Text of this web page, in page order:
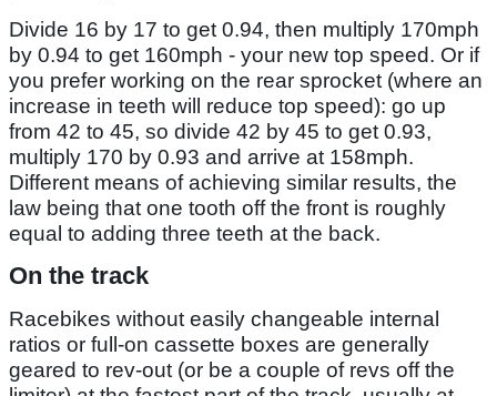
Divide 16 by 17 to get 0.94, then multiply 170mph
by 0.94 to get 160mph - your new top speed. Or if
you prefer working on the rear sprocket (where an
increase in teeth will reduce top speed): go up
from 42 to 45, so divide 42 by 45 to get 0.93,
multiply 170 by 0.93 and arrive at 158mph.
Different means of achieving similar results, the
law being that one tooth off the front is roughly
equal to adding three teeth at the back.
On the track
Racebikes without easily changeable internal
ratios or full-on cassette boxes are generally
geared to rev-out (or be a couple of revs off the